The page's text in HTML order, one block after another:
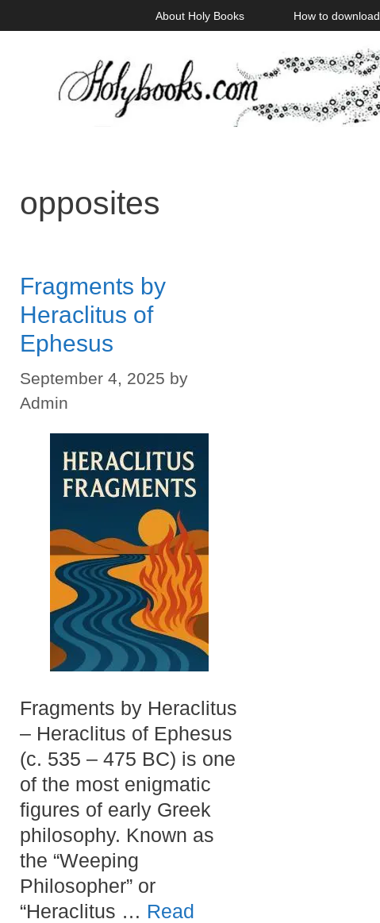
to
About Holy Books How to download
opposites
Fragments by
Heraclitus of
Ephesus
September 4, 2025 by
Admin
Fragments by Heraclitus
– Heraclitus of Ephesus
(c. 535 – 475 BC) is one
of the most enigmatic
figures of early Greek
philosophy. Known as
the “Weeping
Philosopher” or
“Heraclitus … Read